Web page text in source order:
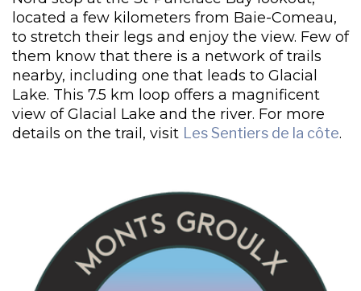
located a few kilometers from Baie-Comeau,
to stretch their legs and enjoy the view. Few of
them know that there is a network of trails
nearby, including one that leads to Glacial
Lake. This 7.5 km loop offers a magnificent
view of Glacial Lake and the river. For more
details on the trail, visit
Les Sentiers de la côte.